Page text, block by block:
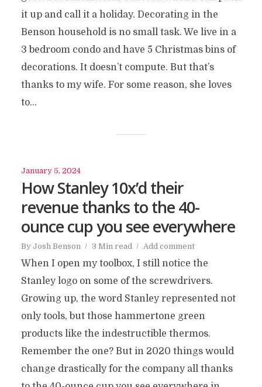
it up and call it a holiday. Decorating in the
Benson household is no small task. We live in a
3 bedroom condo and have 5 Christmas bins of
decorations. It doesn’t compute. But that’s
thanks to my wife. For some reason, she loves
to...
January 5, 2024
How Stanley 10x’d their
revenue thanks to the 40-
ounce cup you see everywhere
By Josh Benson 3 Min read Add comment
When I open my toolbox, I still notice the
Stanley logo on some of the screwdrivers.
Growing up, the word Stanley represented not
only tools, but those hammertone green
products like the indestructible thermos.
Remember the one? But in 2020 things would
change drastically for the company all thanks